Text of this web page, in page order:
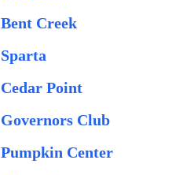
Bent Creek
Sparta
Cedar Point
Governors Club
Pumpkin Center